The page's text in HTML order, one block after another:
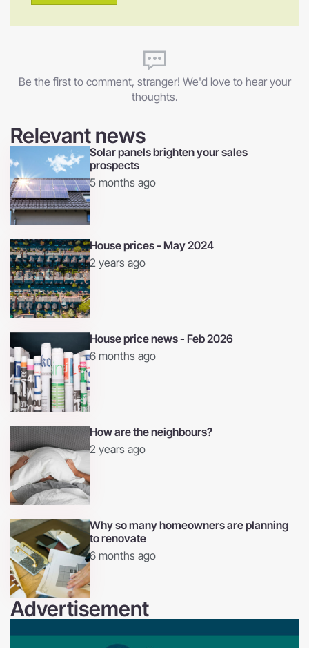
Be the first to comment, stranger! We'd love to hear your
thoughts.
Relevant news
Solar panels brighten your sales
prospects
5 months ago
House prices - May 2024
2 years ago
House price news - Feb 2026
6 months ago
How are the neighbours?
2 years ago
Why so many homeowners are planning
to renovate
6 months ago
Advertisement